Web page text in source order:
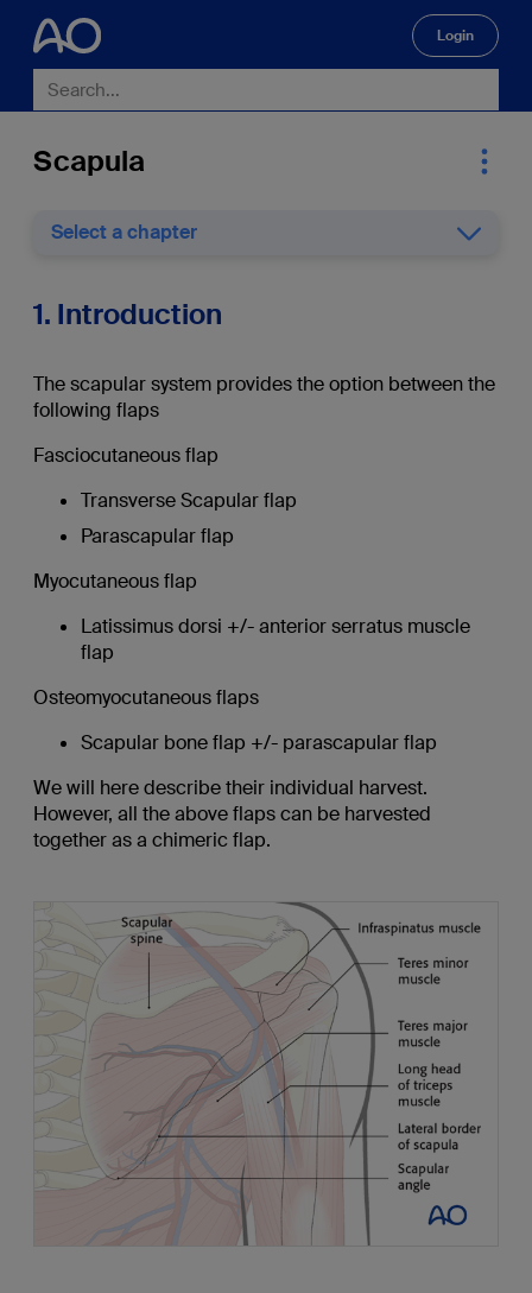
Login
Scapula
Select a chapter
1. Introduction
The scapular system provides the option between the
following flaps
Fasciocutaneous flap
Transverse Scapular flap
Parascapular flap
Myocutaneous flap
Latissimus dorsi +/- anterior serratus muscle
flap
Osteomyocutaneous flaps
Scapular bone flap +/- parascapular flap
We will here describe their individual harvest.
However, all the above flaps can be harvested
together as a chimeric flap.